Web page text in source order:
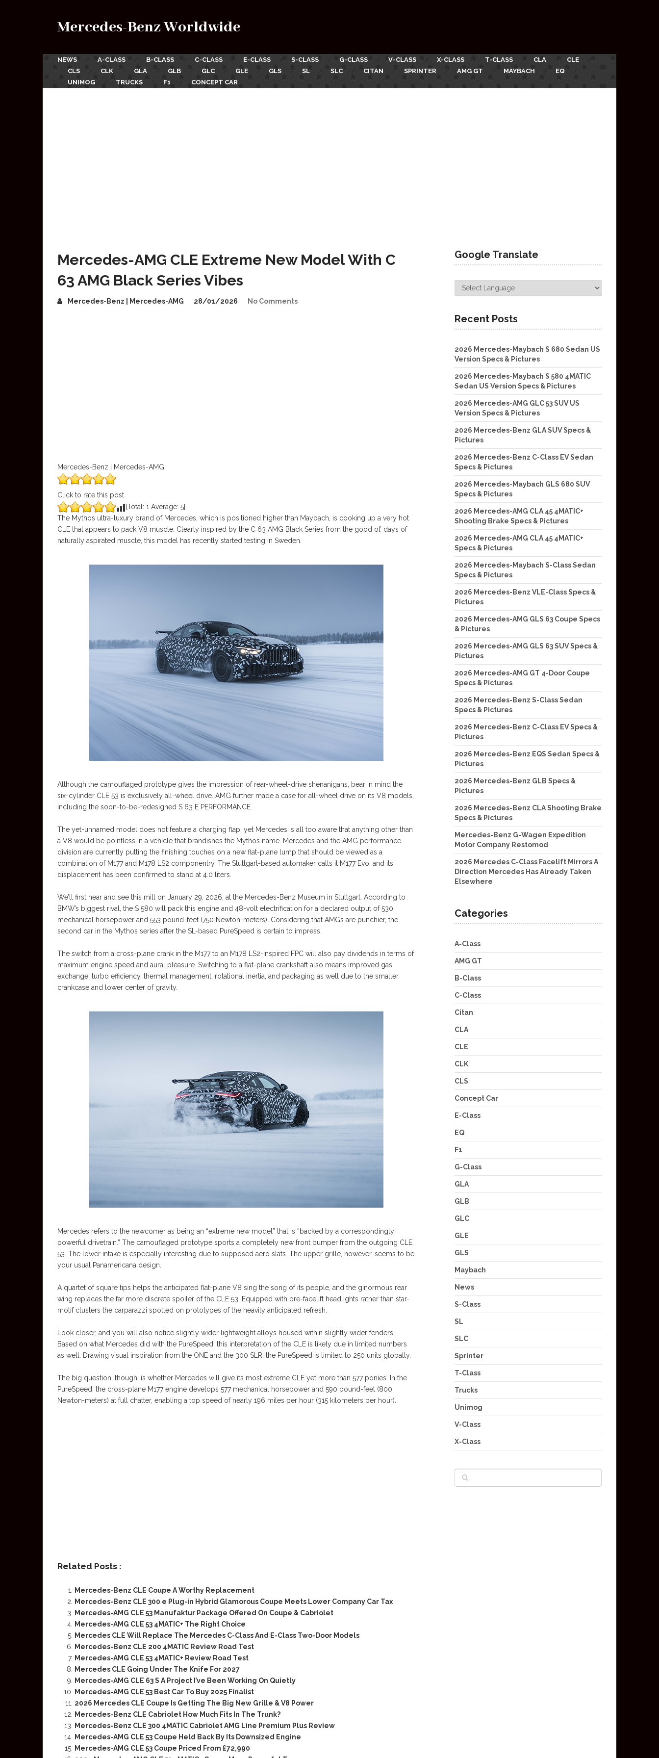
Mercedes-Benz Worldwide
NEWS A-CLASS B-CLASS C-CLASS E-CLASS S-CLASS G-CLASS V-CLASS X-CLASS T-CLASS CLA
CLE
CLS
CLK GLA GLB GLC GLE GLS SL SLC CITAN SPRINTER AMG GT MAYBACH
EQ
UNIMOG
TRUCKS F1 CONCEPT CAR
Mercedes-AMG CLE Extreme New Model With C
63 AMG Black Series Vibes
Mercedes-Benz | Mercedes-AMG 28/01/2026 No Comments
Mercedes-Benz | Mercedes-AMG
Click to rate this post
[Total: 1 Average: 5]
The Mythos ultra-luxury brand of Mercedes, which is positioned higher than Maybach, is cooking up a very hot
CLE that appears to pack V8 muscle. Clearly inspired by the C 63 AMG Black Series from the good ol’ days of
naturally aspirated muscle, this model has recently started testing in Sweden.
Although the camouflaged prototype gives the impression of rear-wheel-drive shenanigans, bear in mind the
six-cylinder CLE 53 is exclusively all-wheel drive. AMG further made a case for all-wheel drive on its V8 models,
including the soon-to-be-redesigned S 63 E PERFORMANCE.
The yet-unnamed model does not feature a charging flap, yet Mercedes is all too aware that anything other than
a V8 would be pointless in a vehicle that brandishes the Mythos name. Mercedes and the AMG performance
division are currently putting the finishing touches on a new flat-plane lump that should be viewed as a
combination of M177 and M178 LS2 componentry. The Stuttgart-based automaker calls it M177 Evo, and its
displacement has been confirmed to stand at 4.0 liters.
We’ll first hear and see this mill on January 29, 2026, at the Mercedes-Benz Museum in Stuttgart. According to
BMW’s biggest rival, the S 580 will pack this engine and 48-volt electrification for a declared output of 530
mechanical horsepower and 553 pound-feet (750 Newton-meters). Considering that AMGs are punchier, the
second car in the Mythos series after the SL-based PureSpeed is certain to impress.
The switch from a cross-plane crank in the M177 to an M178 LS2-inspired FPC will also pay dividends in terms of
maximum engine speed and aural pleasure. Switching to a flat-plane crankshaft also means improved gas
exchange, turbo efficiency, thermal management, rotational inertia, and packaging as well due to the smaller
crankcase and lower center of gravity.
Mercedes refers to the newcomer as being an “extreme new model” that is “backed by a correspondingly
powerful drivetrain.” The camouflaged prototype sports a completely new front bumper from the outgoing CLE
53. The lower intake is especially interesting due to supposed aero slats. The upper grille, however, seems to be
your usual Panamericana design.
A quartet of square tips helps the anticipated flat-plane V8 sing the song of its people, and the ginormous rear
wing replaces the far more discrete spoiler of the CLE 53. Equipped with pre-facelift headlights rather than star-
motif clusters the carparazzi spotted on prototypes of the heavily anticipated refresh.
Look closer, and you will also notice slightly wider lightweight alloys housed within slightly wider fenders.
Based on what Mercedes did with the PureSpeed, this interpretation of the CLE is likely due in limited numbers
as well. Drawing visual inspiration from the ONE and the 300 SLR, the PureSpeed is limited to 250 units globally.
The big question, though, is whether Mercedes will give its most extreme CLE yet more than 577 ponies. In the
PureSpeed, the cross-plane M177 engine develops 577 mechanical horsepower and 590 pound-feet (800
Newton-meters) at full chatter, enabling a top speed of nearly 196 miles per hour (315 kilometers per hour).
Related Posts :
Mercedes-Benz CLE Coupe A Worthy Replacement
Mercedes-Benz CLE 300 e Plug-in Hybrid Glamorous Coupe Meets Lower Company Car Tax
Mercedes-AMG CLE 53 Manufaktur Package Offered On Coupe & Cabriolet
Mercedes-AMG CLE 53 4MATIC+ The Right Choice
Mercedes CLE Will Replace The Mercedes C-Class And E-Class Two-Door Models
Mercedes-Benz CLE 200 4MATIC Review Road Test
Mercedes-AMG CLE 53 4MATIC+ Review Road Test
Mercedes CLE Going Under The Knife For 2027
Mercedes-AMG CLE 63 S A Project I’ve Been Working On Quietly
Mercedes-AMG CLE 53 Best Car To Buy 2025 Finalist
2026 Mercedes CLE Coupe Is Getting The Big New Grille & V8 Power
Mercedes-Benz CLE Cabriolet How Much Fits In The Trunk?
Mercedes-Benz CLE 300 4MATIC Cabriolet AMG Line Premium Plus Review
Mercedes-AMG CLE 53 Coupe Held Back By Its Downsized Engine
Mercedes-AMG CLE 53 Coupe Priced From £72,990
Google Translate
Recent Posts
2026 Mercedes-Maybach S 680 Sedan US
Version Specs & Pictures
2026 Mercedes-Maybach S 580 4MATIC
Sedan US Version Specs & Pictures
2026 Mercedes-AMG GLC 53 SUV US
Version Specs & Pictures
2026 Mercedes-Benz GLA SUV Specs &
Pictures
2026 Mercedes-Benz C-Class EV Sedan
Specs & Pictures
2026 Mercedes-Maybach GLS 680 SUV
Specs & Pictures
2026 Mercedes-AMG CLA 45 4MATIC+
Shooting Brake Specs & Pictures
2026 Mercedes-AMG CLA 45 4MATIC+
Specs & Pictures
2026 Mercedes-Maybach S-Class Sedan
Specs & Pictures
2026 Mercedes-Benz VLE-Class Specs &
Pictures
2026 Mercedes-AMG GLS 63 Coupe Specs
& Pictures
2026 Mercedes-AMG GLS 63 SUV Specs &
Pictures
2026 Mercedes-AMG GT 4-Door Coupe
Specs & Pictures
2026 Mercedes-Benz S-Class Sedan
Specs & Pictures
2026 Mercedes-Benz C-Class EV Specs &
Pictures
2026 Mercedes-Benz EQS Sedan Specs &
Pictures
2026 Mercedes-Benz GLB Specs &
Pictures
2026 Mercedes-Benz CLA Shooting Brake
Specs & Pictures
Mercedes-Benz G-Wagen Expedition
Motor Company Restomod
2026 Mercedes C-Class Facelift Mirrors A
Direction Mercedes Has Already Taken
Elsewhere
Categories
A-Class
AMG GT
B-Class
C-Class
Citan
CLA
CLE
CLK
CLS
Concept Car
E-Class
EQ
F1
G-Class
GLA
GLB
GLC
GLE
GLS
Maybach
News
S-Class
SL
SLC
Sprinter
T-Class
Trucks
Unimog
V-Class
X-Class